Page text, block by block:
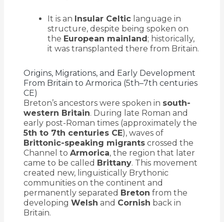
It is an Insular Celticlanguage in
structure, despite being spoken on
the European mainland; historically,
it was transplanted there from Britain.
Origins, Migrations, and Early Development
From Britain to Armorica (5th–7th centuries
CE)
Breton’s ancestors were spoken in south-
western Britain. During late Roman and
early post-Roman times (approximately the
5th to 7th centuries CE), waves of
Brittonic-speaking migrantscrossed the
Channel to Armorica, the region that later
came to be called Brittany. This movement
created new, linguistically Brythonic
communities on the continent and
permanently separated Breton from the
developing Welsh and Cornish back in
Britain.